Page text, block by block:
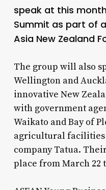
speak at this
Summit as part of
Asia New Zealand
The group will also
Wellington and
innovative New
with government
Waikato and Bay of
agricultural facilities
company Tatua.
place from March 22